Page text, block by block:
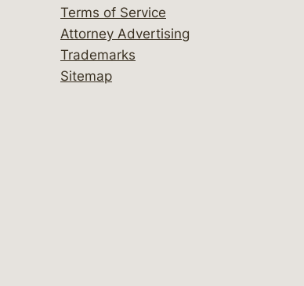
Terms of Service
Attorney Advertising
Trademarks
Sitemap